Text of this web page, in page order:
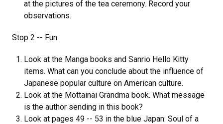
at the pictures of the tea ceremony. Record your
observations.
Stop 2 -- Fun
Look at the Manga books and Sanrio Hello Kitty
items. What can you conclude about the influence of
Japanese popular culture on American culture.
Look at the Mottainai Grandma book. What message
is the author sending in this book?
Look at pages 49 -- 53 in the blue Japan: Soul of a